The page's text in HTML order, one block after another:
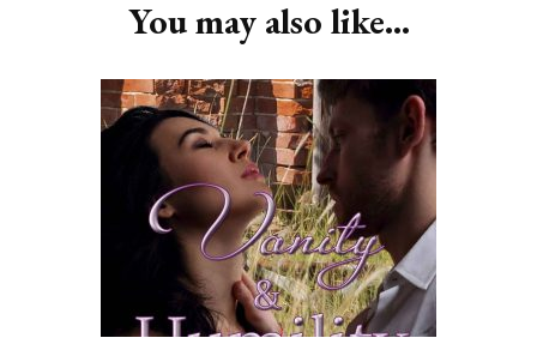
You may also like...